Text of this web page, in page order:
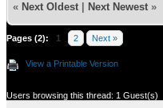
« Next Oldest Next Newest »
Pages (2): 1 2 Next »
View a Printable Version
Users browsing this thread: 1 Guest(s)